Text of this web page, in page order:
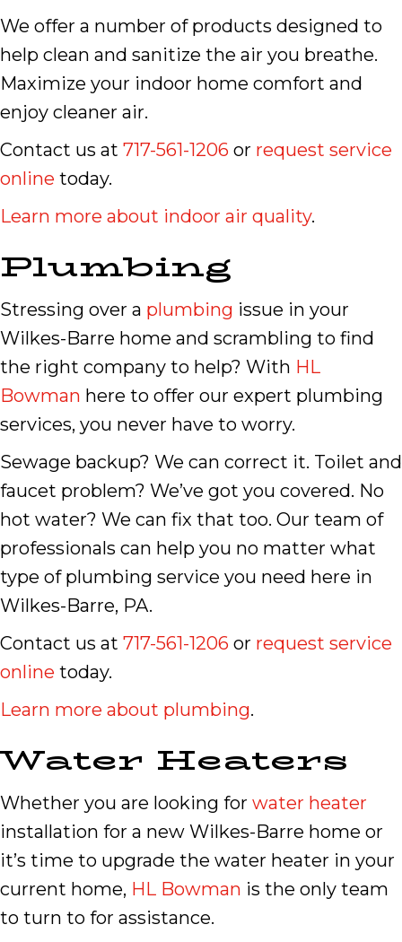
We offer a number of products designed to
help clean and sanitize the air you breathe.
Maximize your indoor home comfort and
enjoy cleaner air.
Contact us at 717-561-1206 or request service
online today.
Learn more about indoor air quality.
Plumbing
Stressing over a plumbing issue in your
Wilkes-Barre home and scrambling to find
the right company to help? With HL
Bowman here to offer our expert plumbing
services, you never have to worry.
Sewage backup? We can correct it. Toilet and
faucet problem? We’ve got you covered. No
hot water? We can fix that too. Our team of
professionals can help you no matter what
type of plumbing service you need here in
Wilkes-Barre, PA.
Contact us at 717-561-1206 or request service
online today.
Learn more about plumbing.
Water Heaters
Whether you are looking for water heater
installation for a new Wilkes-Barre home or
it’s time to upgrade the water heater in your
current home, HL Bowman is the only team
to turn to for assistance.